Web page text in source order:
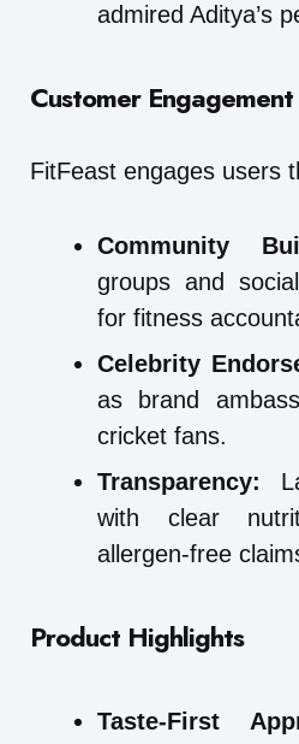
admired Aditya’s
Customer
FitFeast engages users
Community
groups and
for fitness
Celebrity
as brand
cricket fans.
Transparency:
with clear
allergen-free
Product Highlights
Taste-First